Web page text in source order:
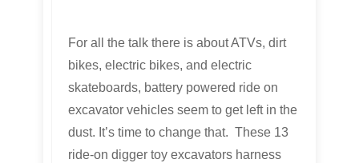
For all the talk there is about ATVs, dirt
bikes, electric bikes, and electric
skateboards, battery powered ride on
excavator vehicles seem to get left in the
dust. It’s time to change that. These 13
ride-on digger toy excavators harness